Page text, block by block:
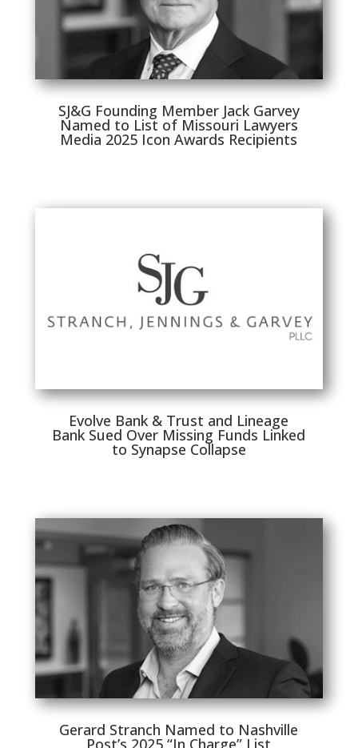
SJ&G Founding Member Jack Garvey
Named to List of Missouri Lawyers
Media 2025 Icon Awards Recipients
Evolve Bank & Trust and Lineage
Bank Sued Over Missing Funds Linked
to Synapse Collapse
Gerard Stranch Named to Nashville
Post’s 2025 “In Charge” List